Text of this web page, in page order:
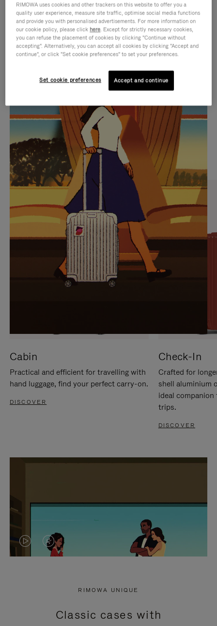
IS
PLAYED,
PLEASE
PRESS
TO
PAUSE
IT
IS
MUTED,
PLEASE
PRESS
TO
UNMUTE
IT
CURATED GIFT SELECTIONS
Find the perfect companion
for every journey
Cabin
Practical and efficient for travelling with
hand luggage, find your perfect carry-on.
DISCOVER
Check-In
Crafted for
shell aluminium
ideal
trips.
DISCOVER
VIDEO
PRESS
VIDEO
PRESS
RIMOWA UNIQUE
Classic cases with
RIMOWA uses cookies and other trackers on this website to offer you a
quality user experience, measure site traffic, optimise social media functions
and provide you with personalised advertisements. For more information on
our cookie policy, please click here. Except for strictly necessary cookies,
you can refuse the placement of cookies by clicking "Continue without
accepting". Alternatively, you can accept all cookies by clicking "Accept and
continue", or click "Set cookie preferences" to set your preferences.
Set cookie preferences Accept and continue